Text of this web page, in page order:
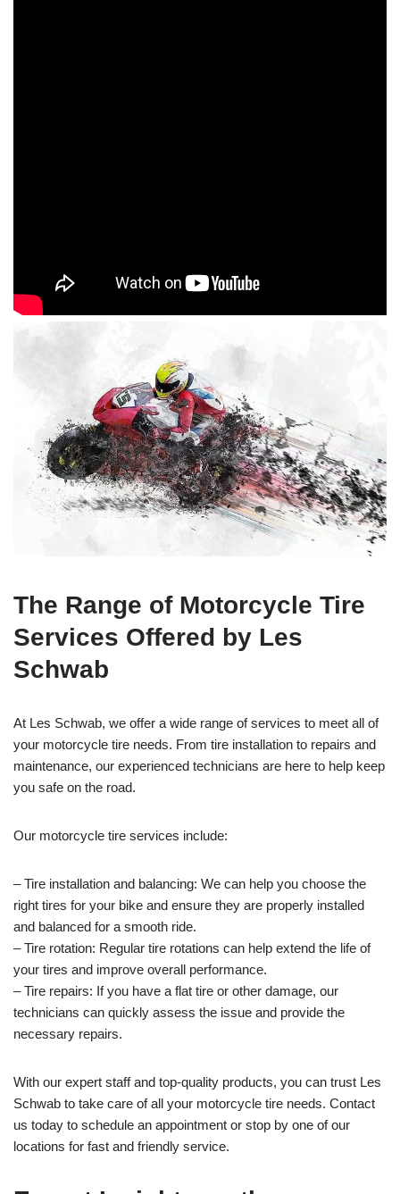
The Range of Motorcycle Tire
Services Offered by Les
Schwab
At Les Schwab, we offer a wide range of services to meet all of
your motorcycle tire needs. From tire installation to repairs and
maintenance, our experienced technicians are here to help keep
you safe on the road.
Our motorcycle tire services include:
– Tire installation and balancing: We can help you choose the
right tires for your bike and ensure they are properly installed
and balanced for a smooth ride.
– Tire rotation: Regular tire rotations can help extend the life of
your tires and improve overall performance.
– Tire repairs: If you have a flat tire or other damage, our
technicians can quickly assess the issue and provide the
necessary repairs.
With our expert staff and top-quality products, you can trust Les
Schwab to take care of all your motorcycle tire needs. Contact
us today to schedule an appointment or stop by one of our
locations for fast and friendly service.